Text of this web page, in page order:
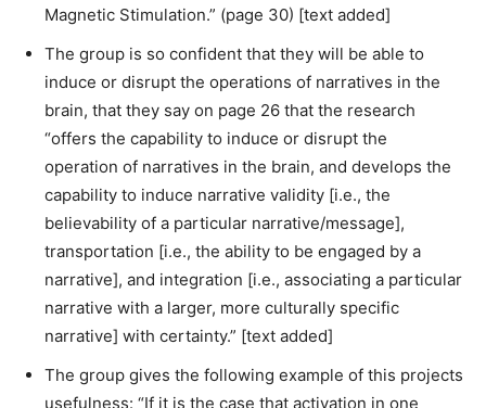
Magnetic Stimulation.” (page 30) [text added]
The group is so confident that they will be able to
induce or disrupt the operations of narratives in the
brain, that they say on page 26 that the research
“offers the capability to induce or disrupt the
operation of narratives in the brain, and develops the
capability to induce narrative validity [i.e., the
believability of a particular narrative/message],
transportation [i.e., the ability to be engaged by a
narrative], and integration [i.e., associating a particular
narrative with a larger, more culturally specific
narrative] with certainty.” [text added]
The group gives the following example of this projects
usefulness: “If it is the case that activation in one